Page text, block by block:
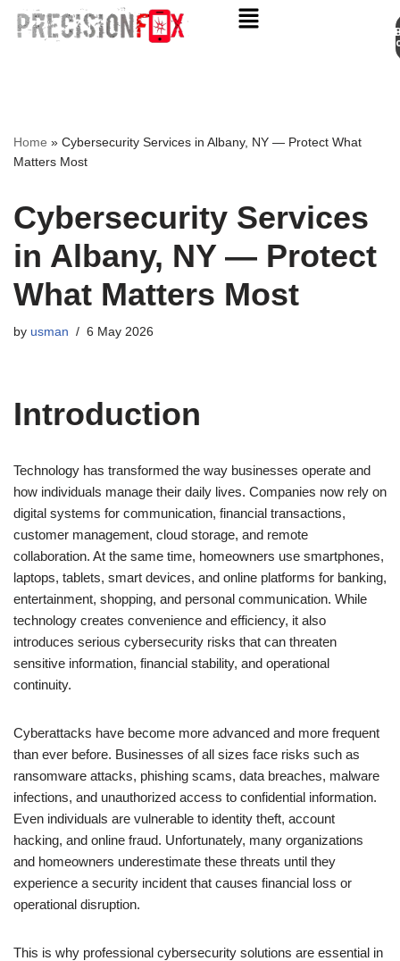
Home » Cybersecurity Services in Albany, NY — Protect What
Matters Most
Cybersecurity Services
in Albany, NY — Protect
What Matters Most
by usman 6 May 2026
Introduction
Technology has transformed the way businesses operate and
how individuals manage their daily lives. Companies now rely on
digital systems for communication, financial transactions,
customer management, cloud storage, and remote
collaboration. At the same time, homeowners use smartphones,
laptops, tablets, smart devices, and online platforms for banking,
entertainment, shopping, and personal communication. While
technology creates convenience and efficiency, it also
introduces serious cybersecurity risks that can threaten
sensitive information, financial stability, and operational
continuity.
Cyberattacks have become more advanced and more frequent
than ever before. Businesses of all sizes face risks such as
ransomware attacks, phishing scams, data breaches, malware
infections, and unauthorized access to confidential information.
Even individuals are vulnerable to identity theft, account
hacking, and online fraud. Unfortunately, many organizations
and homeowners underestimate these threats until they
experience a security incident that causes financial loss or
operational disruption.
This is why professional cybersecurity solutions are essential in